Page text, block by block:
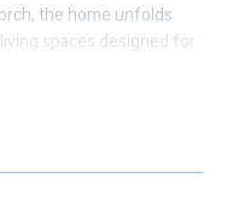
the home unfolds
spaces designed for
family and dining area
with two sets of sliding
featuring